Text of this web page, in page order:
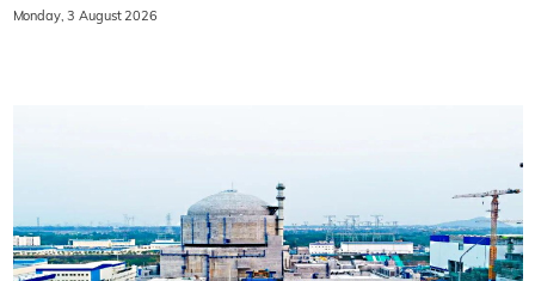
Monday, 3 August 2026